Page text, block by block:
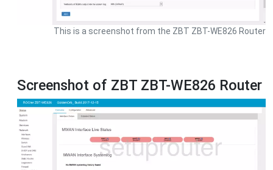
This is a screenshot from the ZBT ZBT-WE826 Router
Screenshot of ZBT ZBT-WE826 Router